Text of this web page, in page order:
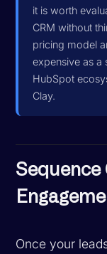
it is worth
CRM without
pricing model
expensive as a
HubSpot
Clay.
Sequence
Once your